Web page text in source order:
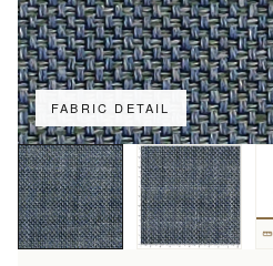
FABRIC DETAIL